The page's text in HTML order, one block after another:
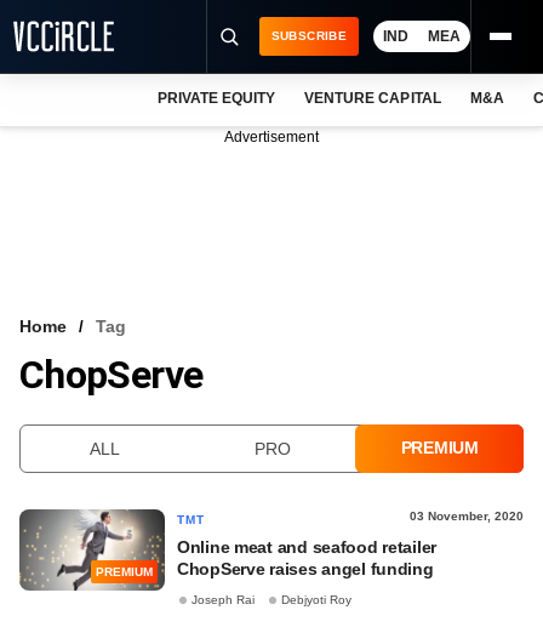
VCC INTELLIGENCE
SUBSCRIBE IND MEA
PRIVATE EQUITY VENTURE CAPITAL M&A
Advertisement
Home Tag
ChopServe
ALL PRO PREMIUM
PREMIUM
TMT 03 November, 2020
Online meat and seafood retailer
ChopServe raises angel funding
Joseph Rai Debjyoti Roy